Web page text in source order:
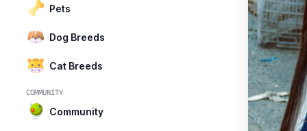
Pets
Dog Breeds
Cat Breeds
COMMUNITY
Community